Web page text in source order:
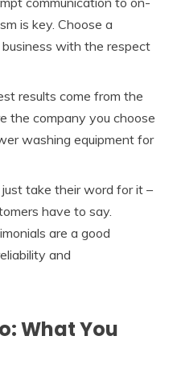
is key. Choose a
with the respect
results come from the
the company you choose
washing equipment for
just take their word for it –
have to say.
are a good
and
What You